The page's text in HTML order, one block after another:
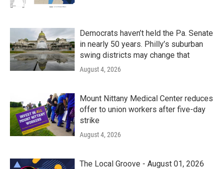
Democrats haven’t held the Pa. Senate
in nearly 50 years. Philly’s suburban
swing districts may change that
August 4, 2026
Mount Nittany Medical Center reduces
offer to union workers after five-day
strike
August 4, 2026
The Local Groove - August 01, 2026